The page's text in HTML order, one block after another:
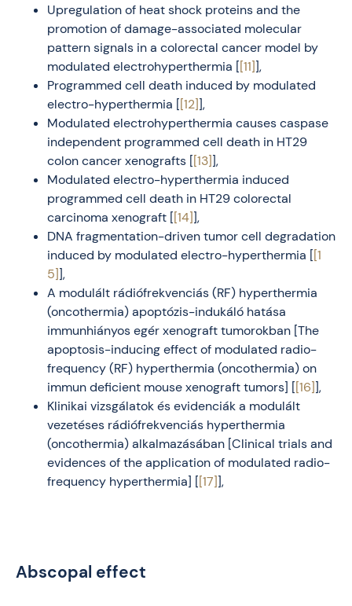
Upregulation of heat shock proteins and the
promotion of damage-associated molecular
pattern signals in a colorectal cancer model by
modulated electrohyperthermia [[11]],
Programmed cell death induced by modulated
electro-hyperthermia [[12]],
Modulated electrohyperthermia causes caspase
independent programmed cell death in HT29
colon cancer xenografts [[13]],
Modulated electro-hyperthermia induced
programmed cell death in HT29 colorectal
carcinoma xenograft [[14]],
DNA fragmentation-driven tumor cell degradation
induced by modulated electro-hyperthermia [[1
5]],
A modulált rádiófrekvenciás (RF) hyperthermia
(oncothermia) apoptózis-indukáló hatása
immunhiányos egér xenograft tumorokban [The
apoptosis-inducing effect of modulated radio-
frequency (RF) hyperthermia (oncothermia) on
immun deficient mouse xenograft tumors] [[16]],
Klinikai vizsgálatok és evidenciák a modulált
vezetéses rádiófrekvenciás hyperthermia
(oncothermia) alkalmazásában [Clinical trials and
evidences of the application of modulated radio-
frequency hyperthermia] [[17]],
Abscopal effect